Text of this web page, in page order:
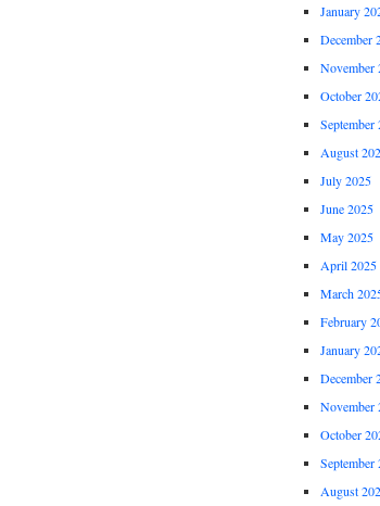
January
December
November
October
September
August
July 2025
June 2025
May 2025
April 2025
March
February
January
December
November
October
September
August